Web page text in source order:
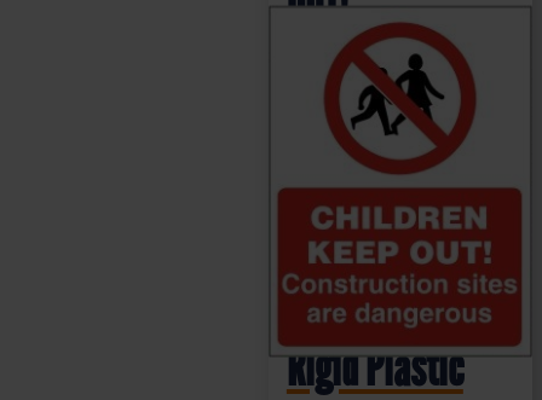
Construction
Sites are
Dangerous –
Health & Safety
Sign (PRC.03)
Rigid Plastic